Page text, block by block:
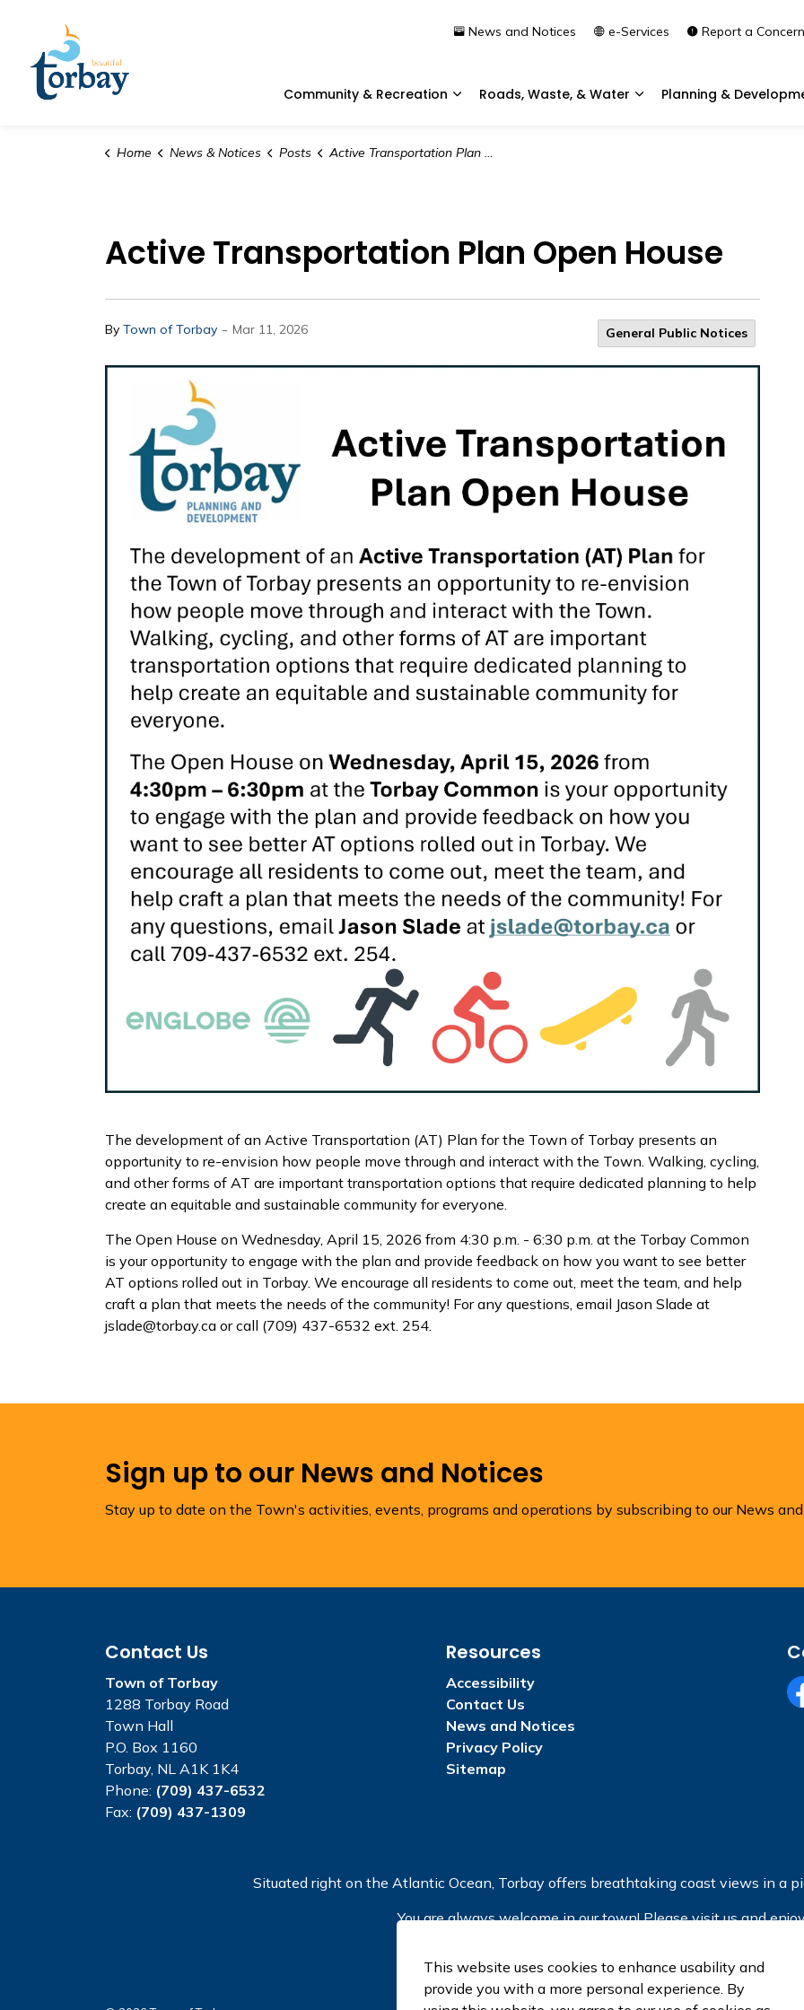
Community & Recreation
Roads, Waste, & Water
Planning &
News and Notices e-Services Report a Concern
Home News & Notices Posts Active Transportation Plan Open House
Active Transportation Plan Open House
By Town of Torbay - Mar 11, 2026 General Public Notices
The development of an Active Transportation (AT) Plan for the Town of Torbay presents an
opportunity to re-envision how people move through and interact with the Town. Walking, cycling,
and other forms of AT are important transportation options that require dedicated planning to help
create an equitable and sustainable community for everyone.
The Open House on Wednesday, April 15, 2026 from 4:30 p.m. - 6:30 p.m. at the Torbay Common
is your opportunity to engage with the plan and provide feedback on how you want to see better
AT options rolled out in Torbay. We encourage all residents to come out, meet the team, and help
craft a plan that meets the needs of the community! For any questions, email Jason Slade at
jslade@torbay.ca or call (709) 437-6532 ext. 254.
Sign up to our News and Notices
Stay up to date on the Town's activities, events, programs and operations by subscribing to our News
Contact Us
Town of Torbay
1288 Torbay Road
Town Hall
P.O. Box 1160
Torbay, NL A1K 1K4
Phone: (709) 437-6532
Fax: (709) 437-1309
Resources
Accessibility
Contact Us
News and Notices
Privacy Policy
Sitemap
Situated right on the Atlantic Ocean, Torbay offers breathtaking coast views in a
You are always welcome in our town! Please visit us and
This website uses cookies to enhance usability and
provide you with a more personal experience. By